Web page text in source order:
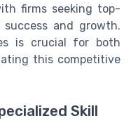
firms seeking top-
and growth.
is crucial for both
this competitive
Skill